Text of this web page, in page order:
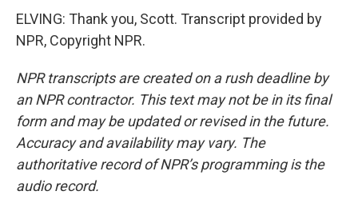
ELVING: Thank you, Scott. Transcript provided by
NPR, Copyright NPR.
NPR transcripts are created on a rush deadline by
an NPR contractor. This text may not be in its final
form and may be updated or revised in the future.
Accuracy and availability may vary. The
authoritative record of NPR’s programming is the
audio record.